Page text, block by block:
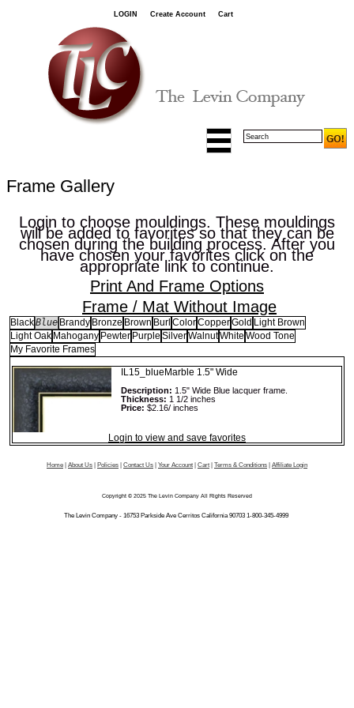
LOGIN Create Account Cart
Frame Gallery
Login to choose mouldings. These mouldings
will be added to favorites so that they can be
chosen during the building process. After you
have chosen your favorites click on the
appropriate link to continue.
Print And Frame Options
Frame / Mat Without Image
BlackBlue Brandy Bronze Brown Burl ColorCopperGold Light Brown
Light Oak Mahogany Pewter Purple SilverWalnutWhite Wood Tone
My Favorite Frames
IL15_blueMarble 1.5" Wide
Description: 1.5" Wide Blue lacquer frame.
Thickness: 1 1/2 inches
Price: $2.16/ inches
Login to view and save favorites
Home About Us Policies Contact Us Your Account Cart Terms & Conditions Affiliate Login
Copyright © 2025 The Levin Company All Rights Reserved
The Levin Company - 16753 Parkside Ave Cerritos California 90703 1-800-345-4999